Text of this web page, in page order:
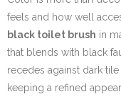
feels and how well
black toilet brush in
that blends with black
recedes against dark
keeping a refined